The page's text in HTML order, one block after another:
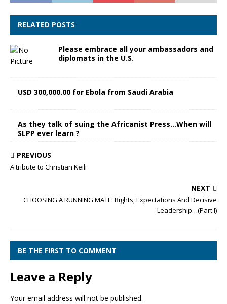
RELATED POSTS
Please embrace all your ambassadors and
diplomats in the U.S.
USD 300,000.00 for Ebola from Saudi Arabia
As they talk of suing the Africanist Press…When will
SLPP ever learn ?
PREVIOUS
A tribute to Christian Keili
NEXT
CHOOSING A RUNNING MATE: Rights, Expectations And Decisive
Leadership…(Part I)
BE THE FIRST TO COMMENT
Leave a Reply
Your email address will not be published.